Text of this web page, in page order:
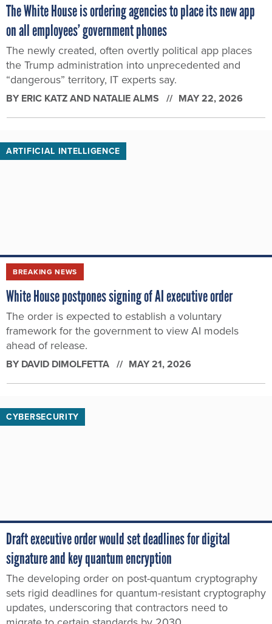
The White House is ordering agencies to place its new app
on all employees’ government phones
The newly created, often overtly political app places
the Trump administration into unprecedented and
“dangerous” territory, IT experts say.
BY ERIC KATZ AND NATALIE ALMS MAY 22, 2026
BREAKING NEWS
ARTIFICIAL INTELLIGENCE
White House postpones signing of AI executive order
The order is expected to establish a voluntary
framework for the government to view AI models
ahead of release.
BY DAVID DIMOLFETTA MAY 21, 2026
CYBERSECURITY
Draft executive order would set deadlines for digital
signature and key quantum encryption
The developing order on post-quantum cryptography
sets rigid deadlines for quantum-resistant cryptography
updates, underscoring that contractors need to